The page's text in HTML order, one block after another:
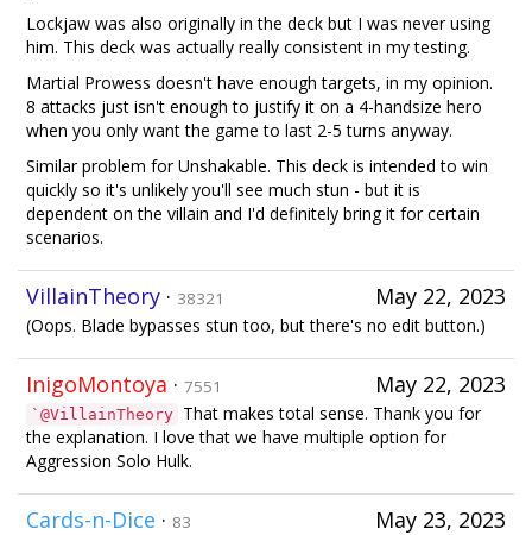
Lockjaw was also originally in the deck but I was never using
him. This deck was actually really consistent in my testing.
Martial Prowess doesn't have enough targets, in my opinion.
8 attacks just isn't enough to justify it on a 4-handsize hero
when you only want the game to last 2-5 turns anyway.
Similar problem for Unshakable. This deck is intended to win
quickly so it's unlikely you'll see much stun - but it is
dependent on the villain and I'd definitely bring it for certain
scenarios.
May 22, 2023
VillainTheory · 38321
(Oops. Blade bypasses stun too, but there's no edit button.)
May 22, 2023
InigoMontoya · 7551
`@VillainTheory That makes total sense. Thank you for
the explanation. I love that we have multiple option for
Aggression Solo Hulk.
May 23, 2023
Cards-n-Dice · 83